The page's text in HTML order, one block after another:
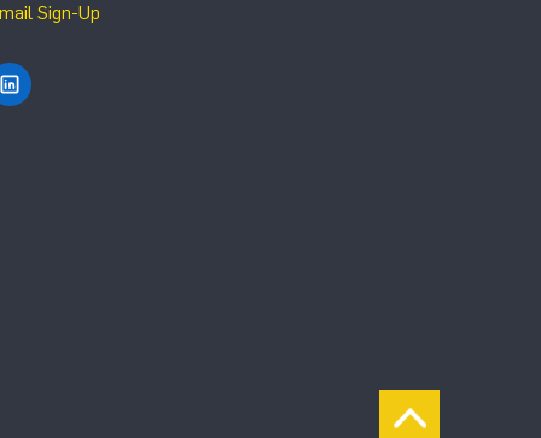
Sign-Up
Find NRG Systems on LinkedIn